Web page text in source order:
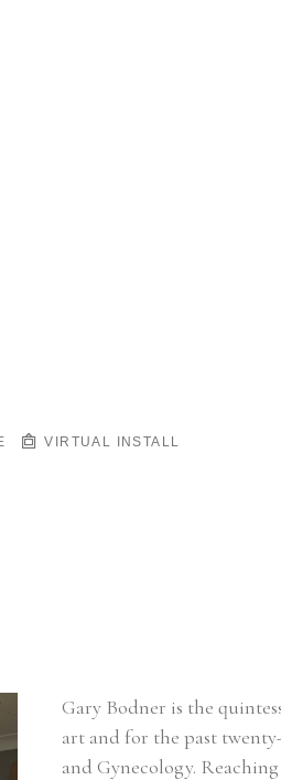
VIRTUAL INSTALL
Gary Bodner is the
art and for the past
and Gynecology.